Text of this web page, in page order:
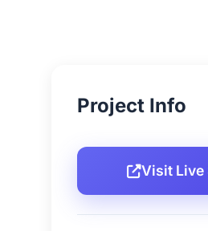
Project Info
Visit Live